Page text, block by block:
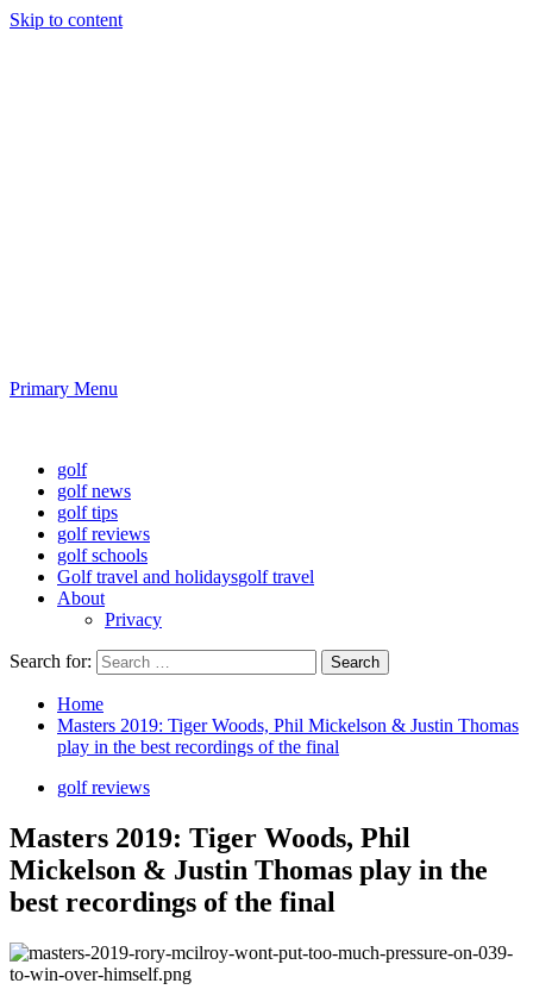
Skip to content
Primary Menu
golf
golf news
golf tips
golf reviews
golf schools
Golf travel and holidaysgolf travel
About
Privacy
Search for:
Home
Masters 2019: Tiger Woods, Phil Mickelson & Justin Thomas
play in the best recordings of the final
golf reviews
Masters 2019: Tiger Woods, Phil
Mickelson & Justin Thomas play in the
best recordings of the final